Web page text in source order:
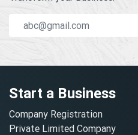
Start a Business
Company Registration
Private Limited Company